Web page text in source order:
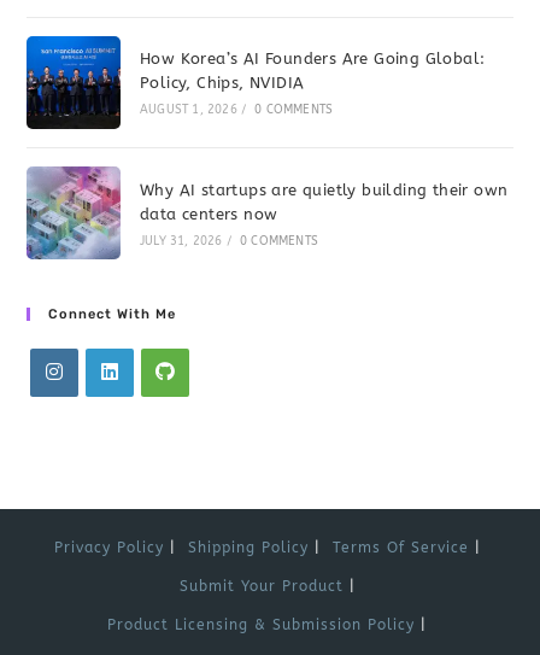
How Korea’s AI Founders Are Going Global:
Policy, Chips, NVIDIA
AUGUST 1, 2026 / 0 COMMENTS
Why AI startups are quietly building their own
data centers now
JULY 31, 2026 / 0 COMMENTS
Connect With Me
Privacy Policy Shipping Policy Terms Of Service
Submit Your Product
Product Licensing & Submission Policy